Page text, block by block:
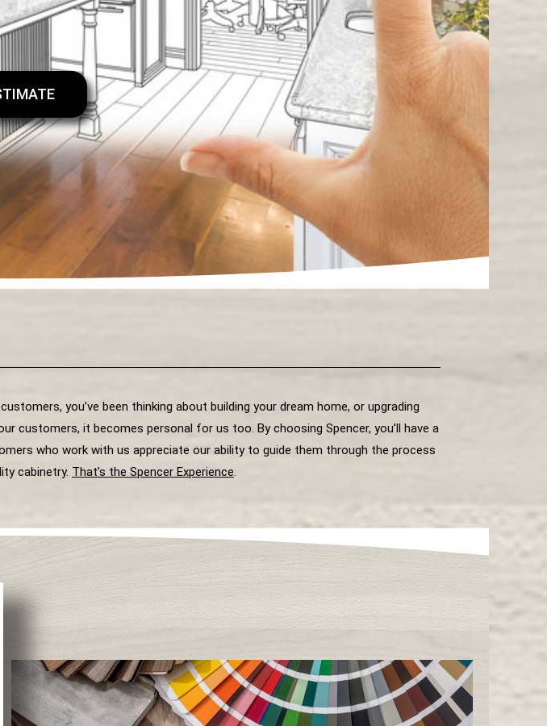
you’ve been thinking about building your dream home, or upgrading
customers, it becomes personal for us too. By choosing Spencer, you’ll have a
who work with us appreciate our ability to guide them through the process
cabinetry. That’s the Spencer Experience.